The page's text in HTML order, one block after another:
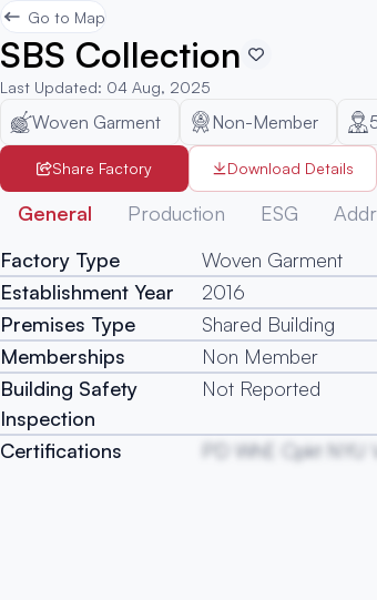
Go to Map
SBS Collection
Last Updated: 04 Aug, 2025
Woven Garment Non-Member
Share Factory Download Details
General Production ESG
Factory Type
Woven Garment
Establishment Year
2016
Premises Type
Shared Building
Memberships
Non Member
Building Safety
Inspection
Not Reported
Certifications PD WhE Cpkt